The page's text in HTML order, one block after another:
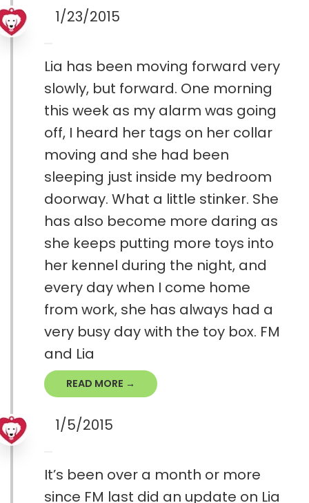
1/23/2015
Lia has been moving forward very
slowly, but forward. One morning
this week as my alarm was going
off, I heard her tags on her collar
moving and she had been
sleeping just inside my bedroom
doorway. What a little stinker. She
has also become more daring as
she keeps putting more toys into
her kennel during the night, and
every day when I come home
from work, she has always had a
very busy day with the toy box. FM
and Lia
READ MORE →
1/5/2015
It’s been over a month or more
since FM last did an update on Lia